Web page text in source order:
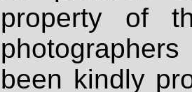
property of
been kindly